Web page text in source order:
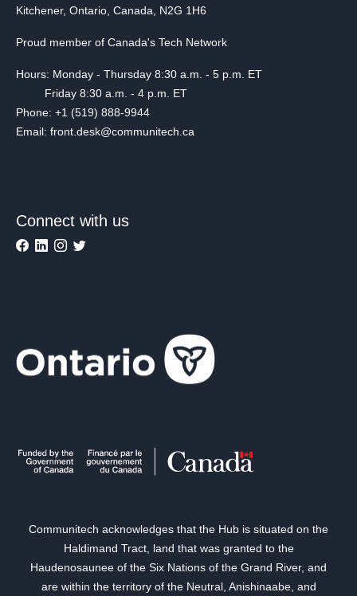
Kitchener, Ontario, Canada, N2G 1H6
Proud member of Canada's Tech Network
Hours: Monday - Thursday 8:30 a.m. - 5 p.m. ET
Friday 8:30 a.m. - 4 p.m. ET
Phone: +1 (519) 888-9944
Email: front.desk@communitech.ca
Connect with us
Communitech acknowledges that the Hub is situated on the
Haldimand Tract, land that was granted to the
Haudenosaunee of the Six Nations of the Grand River, and
are within the territory of the Neutral, Anishinaabe, and